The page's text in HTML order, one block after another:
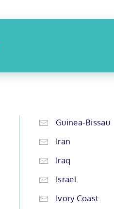
Guinea-Bissau
Iran
Iraq
Israel
Ivory Coast